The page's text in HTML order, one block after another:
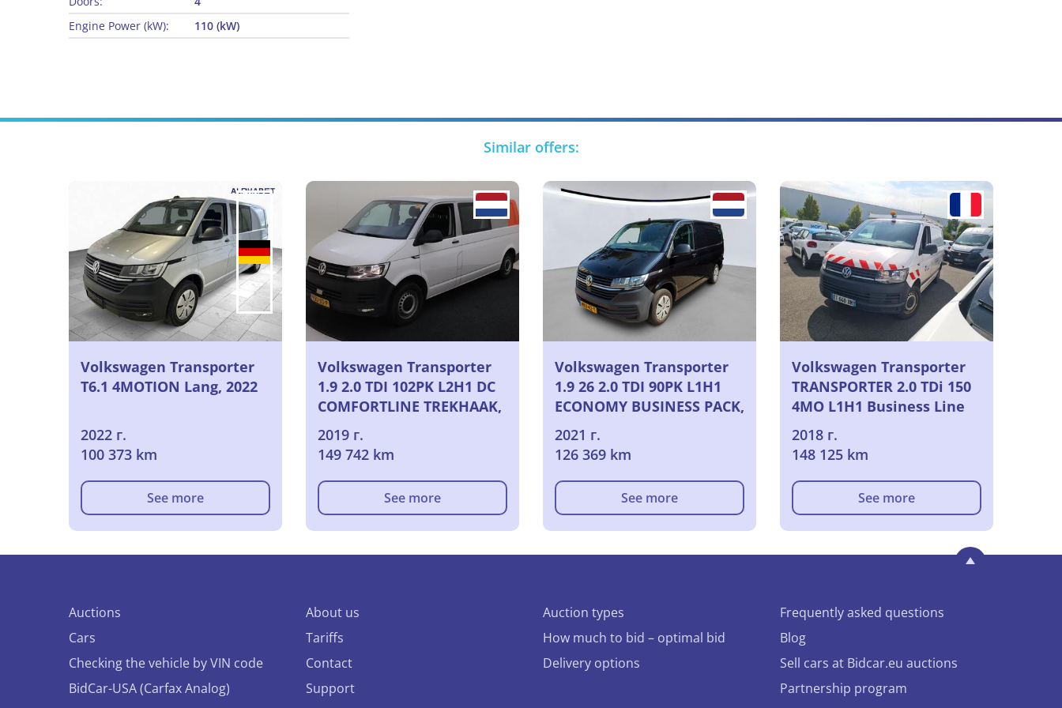
Engine Power (kW):
110 (kW)
Similar offers:
Volkswagen Transporter
T6.1 4MOTION Lang, 2022
2022 г.
100 373 km
See more
Volkswagen Transporter
1.9 2.0 TDI 102PK L2H1 DC
COMFORTLINE TREKHAAK,
2019
2019 г.
149 742 km
See more
Volkswagen Transporter
1.9 26 2.0 TDI 90PK L1H1
ECONOMY BUSINESS PACK,
2021
2021 г.
126 369 km
See more
Volkswagen Transporter
TRANSPORTER 2.0 TDi 150
4MO L1H1 Business Line
VU [4P] bvm 6-150CH-7cv
(fourgon tolesimple
cabine), 2018
2018 г.
148 125 km
See more
Auctions
Cars
Checking the vehicle by VIN code
BidCar-USA (Carfax Analog)
About us
Tariffs
Contact
Support
Auction types
How much to bid – optimal bid
Delivery options
Frequently asked questions
Blog
Sell cars at Bidcar.eu auctions
Partnership program